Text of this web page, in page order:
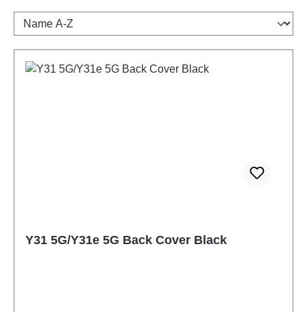
Y31 5G/Y31e 5G Back Cover Black